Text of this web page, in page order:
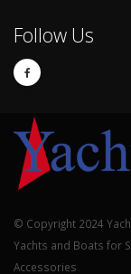
Follow Us
© Copyright 2024
Yachts and Boats for
Accessories